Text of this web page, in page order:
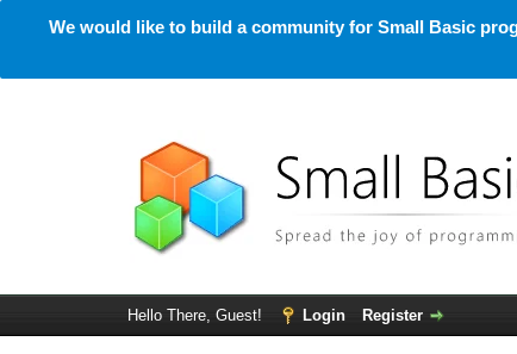
We would like to build a community for Small Basic
Hello There, Guest! Login Register